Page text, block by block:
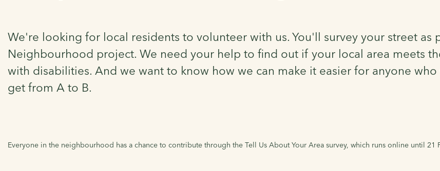
We're looking for local residents to volunteer with us. You'll survey your street as
Neighbourhood project. We need your help to find out if your local area meets
with disabilities. And we want to know how we can make it easier for anyone
get from A to B.
Everyone in the neighbourhood has a chance to contribute through the Tell Us About Your Area survey, which runs online until 21